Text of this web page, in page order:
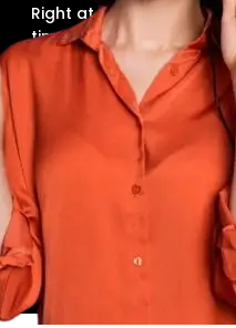
Right at your doorstep,
time.
Ride in Comfort
Safe, reliable transport
terminal.